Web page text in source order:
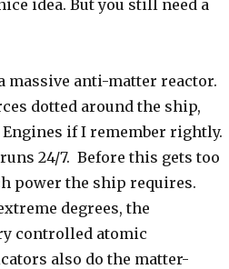
idea. But you still need a
massive anti-matter reactor.
dotted around the ship,
if I remember rightly.
24/7. Before this gets too
power the ship requires.
degrees, the
controlled atomic
also do the matter-